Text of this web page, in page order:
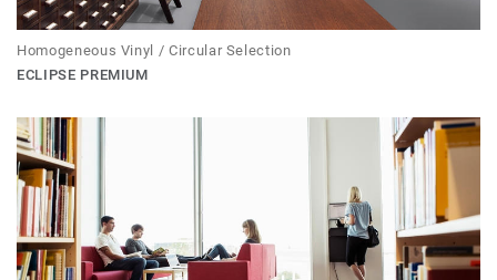
Homogeneous Vinyl / Circular Selection
ECLIPSE PREMIUM